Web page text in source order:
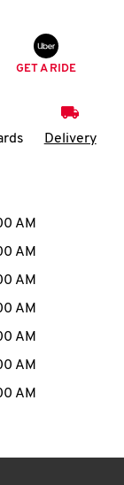
GET A RIDE
Delivery
or
AM
AM
AM
AM
AM
AM
AM